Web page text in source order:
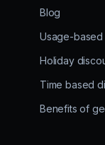
Blog
Usage-based
Holiday
Time based
Benefits of